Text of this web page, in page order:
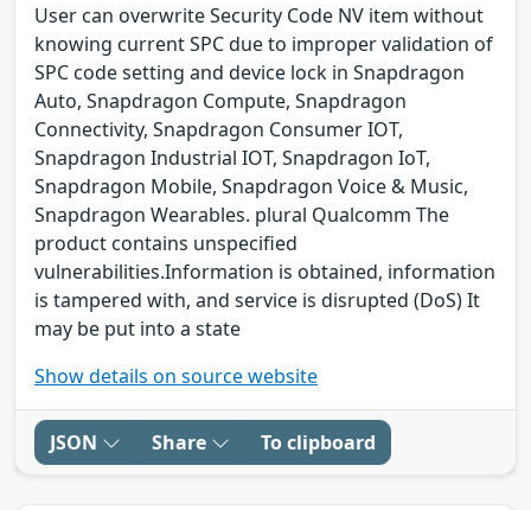
User can overwrite Security Code NV item without
knowing current SPC due to improper validation of
SPC code setting and device lock in Snapdragon
Auto, Snapdragon Compute, Snapdragon
Connectivity, Snapdragon Consumer IOT,
Snapdragon Industrial IOT, Snapdragon IoT,
Snapdragon Mobile, Snapdragon Voice & Music,
Snapdragon Wearables. plural Qualcomm The
product contains unspecified
vulnerabilities.Information is obtained, information
is tampered with, and service is disrupted (DoS) It
may be put into a state
Show details on source website
JSON Share To clipboard